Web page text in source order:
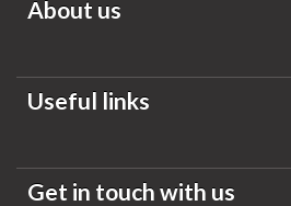
About us
Useful links
Get in touch with us